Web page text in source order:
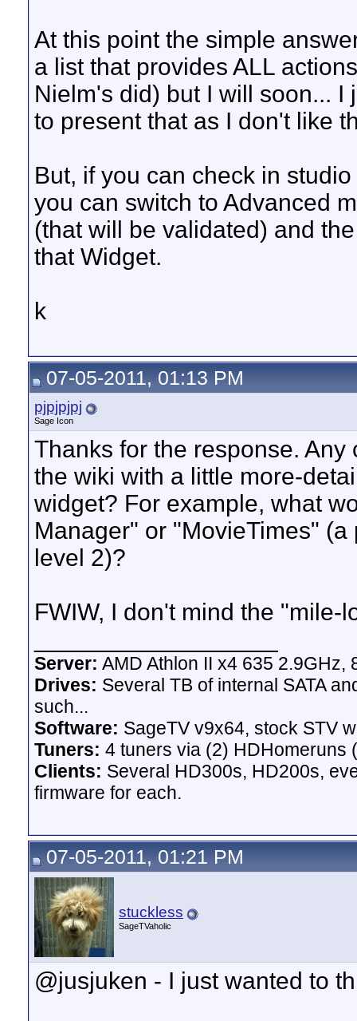
At this point the simple
a list that provides ALL
Nielm's did) but I will soon...
to present that as I don't like
But, if you can check in
you can switch to Advanced
(that will be validated) and
that Widget.
k
07-05-2011, 01:13 PM
pjpjpjpj
Sage Icon
Thanks for the response.
the wiki with a little more-
widget? For example, what
Manager" or "MovieTimes"
level 2)?
FWIW, I don't mind the "mile-
Server: AMD Athlon II x4 635 2.9GHz,
Drives: Several TB of internal SATA
such...
Software: SageTV v9x64, stock STV
Tuners: 4 tuners via (2) HDHomeruns
Clients: Several HD300s, HD200s,
firmware for each.
07-05-2011, 01:21 PM
stuckless
SageTVaholic
@jusjuken - I just wanted to